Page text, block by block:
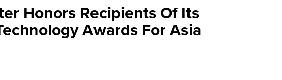
Honors Recipients Of Its
Awards For Asia